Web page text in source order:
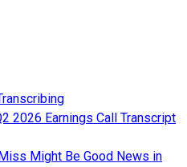
2026 Earnings Call Transcript
Might Be Good News in